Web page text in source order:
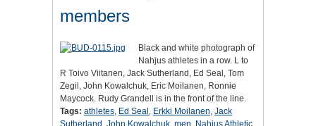
members
Black and white photograph of
Nahjus athletes in a row. L to
R Toivo Viitanen, Jack Sutherland, Ed Seal, Tom
Zegil, John Kowalchuk, Eric Moilanen, Ronnie
Maycock. Rudy Grandell is in the front of the line.
Tags: athletes, Ed Seal , Erkki Moilanen, Jack
Sutherland , John Kowalchuk, men, Nahjus Athletic